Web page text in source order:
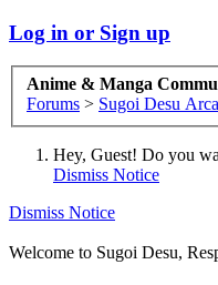
Log in or Sign up
Anime & Manga
Forums > Sugoi Desu
Hey, Guest! Do you
Dismiss Notice
Dismiss Notice
Welcome to Sugoi Desu,